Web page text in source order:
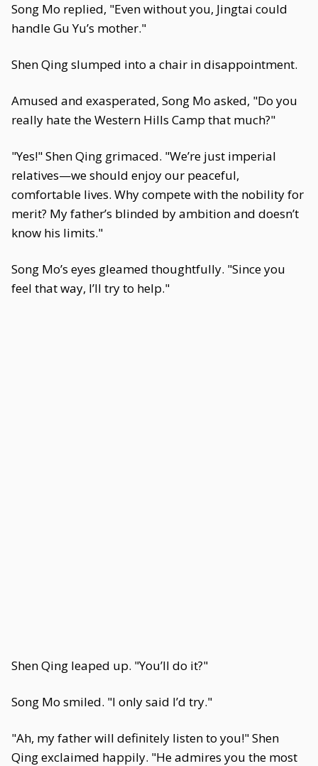
Song Mo replied, "Even without you, Jingtai could
handle Gu Yu’s mother."
Shen Qing slumped into a chair in disappointment.
Amused and exasperated, Song Mo asked, "Do you
really hate the Western Hills Camp that much?"
"Yes!" Shen Qing grimaced. "We’re just imperial
relatives—we should enjoy our peaceful,
comfortable lives. Why compete with the nobility for
merit? My father’s blinded by ambition and doesn’t
know his limits."
Song Mo’s eyes gleamed thoughtfully. "Since you
feel that way, I’ll try to help."
Shen Qing leaped up. "You’ll do it?"
Song Mo smiled. "I only said I’d try."
"Ah, my father will definitely listen to you!" Shen
Qing exclaimed happily. "He admires you the most